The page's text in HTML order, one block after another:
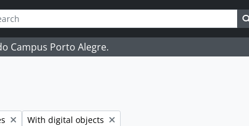
Campus Porto Alegre.
Remove filter:
With digital objects